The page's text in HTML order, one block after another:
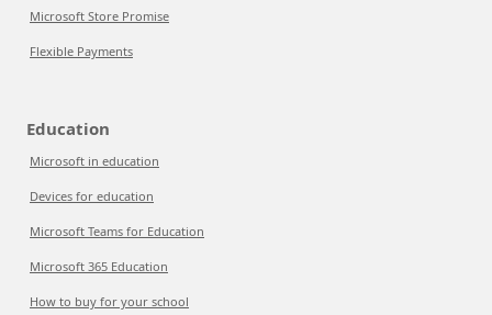
Microsoft Store Promise
Flexible Payments
Education
Microsoft in education
Devices for education
Microsoft Teams for Education
Microsoft 365 Education
How to buy for your school